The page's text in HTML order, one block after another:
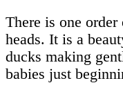
There is one
heads. It is a
ducks making
babies just